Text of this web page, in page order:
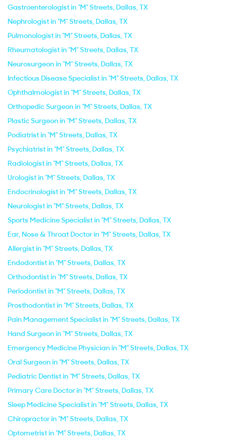
Gastroenterologist in "M" Streets, Dallas, TX
Nephrologist in "M" Streets, Dallas, TX
Pulmonologist in "M" Streets, Dallas, TX
Rheumatologist in "M" Streets, Dallas, TX
Neurosurgeon in "M" Streets, Dallas, TX
Infectious Disease Specialist in "M" Streets, Dallas, TX
Ophthalmologist in "M" Streets, Dallas, TX
Orthopedic Surgeon in "M" Streets, Dallas, TX
Plastic Surgeon in "M" Streets, Dallas, TX
Podiatrist in "M" Streets, Dallas, TX
Psychiatrist in "M" Streets, Dallas, TX
Radiologist in "M" Streets, Dallas, TX
Urologist in "M" Streets, Dallas, TX
Endocrinologist in "M" Streets, Dallas, TX
Neurologist in "M" Streets, Dallas, TX
Sports Medicine Specialist in "M" Streets, Dallas, TX
Ear, Nose & Throat Doctor in "M" Streets, Dallas, TX
Allergist in "M" Streets, Dallas, TX
Endodontist in "M" Streets, Dallas, TX
Orthodontist in "M" Streets, Dallas, TX
Periodontist in "M" Streets, Dallas, TX
Prosthodontist in "M" Streets, Dallas, TX
Pain Management Specialist in "M" Streets, Dallas, TX
Hand Surgeon in "M" Streets, Dallas, TX
Emergency Medicine Physician in "M" Streets, Dallas, TX
Oral Surgeon in "M" Streets, Dallas, TX
Pediatric Dentist in "M" Streets, Dallas, TX
Primary Care Doctor in "M" Streets, Dallas, TX
Sleep Medicine Specialist in "M" Streets, Dallas, TX
Chiropractor in "M" Streets, Dallas, TX
Optometrist in "M" Streets, Dallas, TX